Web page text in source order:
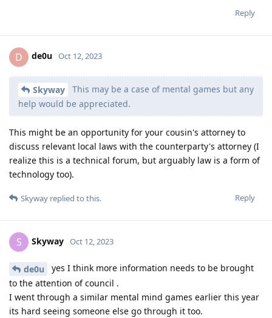
Reply
D de0u Oct 12, 2023
Skyway
This may be a case of mental games but any
help would be appreciated.
This might be an opportunity for your cousin's attorney to
discuss relevant local laws with the counterparty's attorney (I
realize this is a technical forum, but arguably law is a form of
technology too).
Reply
Skyway replied to this.
S Skyway Oct 12, 2023
de0u
yes I think more information needs to be brought
to the attention of council .
I went through a similar mental mind games earlier this year
its hard seeing someone else go through it too.